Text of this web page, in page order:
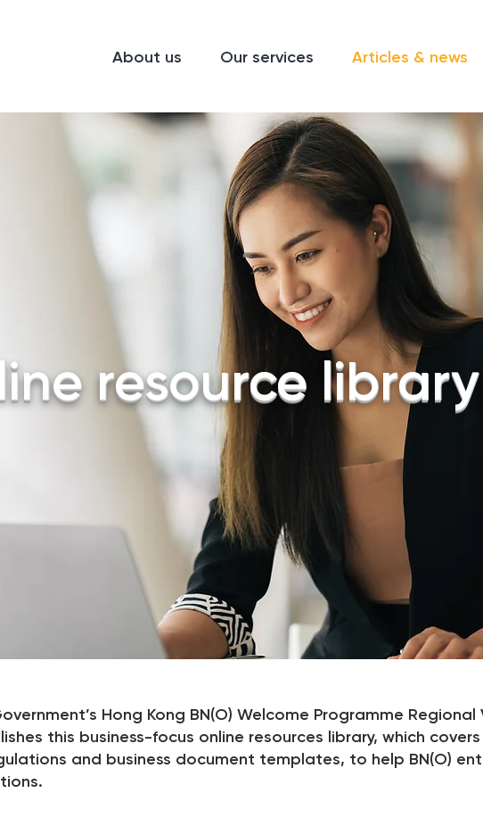
About us Our services Articles & news
resource library
Hong Kong BN(O) Welcome Programme Regional
this business-focus online resources library, which covers
and business document templates, to help BN(O)